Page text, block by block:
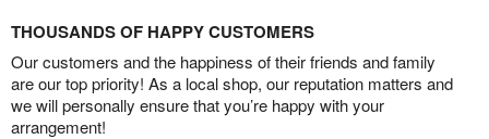
THOUSANDS OF HAPPY CUSTOMERS
Our customers and the happiness of their friends and family
are our top priority! As a local shop, our reputation matters and
we will personally ensure that you’re happy with your
arrangement!